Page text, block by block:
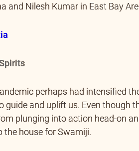
and Nilesh Kumar in East Bay
perhaps had intensified
guide and uplift us. Even though
plunging into action head-on
the house for Swamiji.